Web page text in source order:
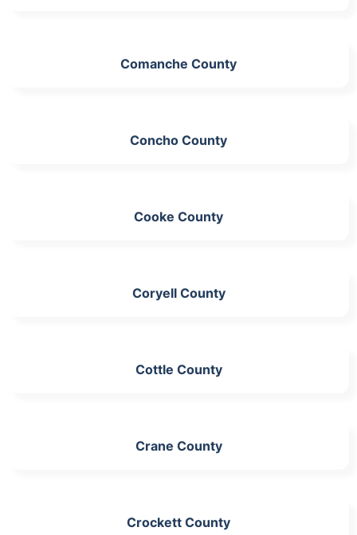
Comanche County
Concho County
Cooke County
Coryell County
Cottle County
Crane County
Crockett County